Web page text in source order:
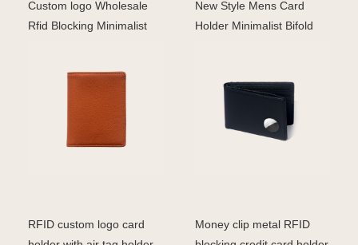
Custom logo Wholesale
Rfid Blocking Minimalist
New Style Mens Card
Holder Minimalist Bifold
RFID custom logo card
Money clip metal RFID